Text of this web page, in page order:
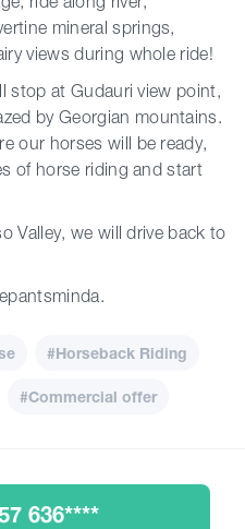
mineral springs,
views during whole ride!
stop at Gudauri view point,
by Georgian mountains.
our horses will be ready,
of horse riding and start
Valley, we will drive back to
#Horseback Riding
#Commercial offer
636****